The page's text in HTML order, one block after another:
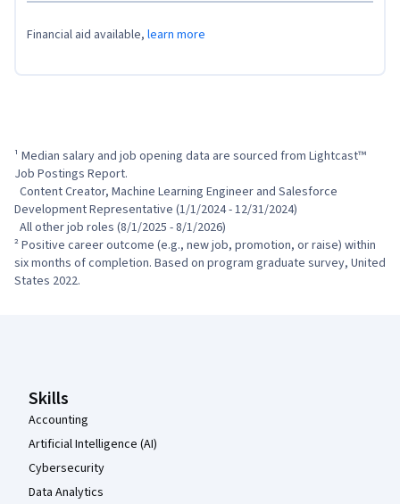
Financial aid available, learn more
¹ Median salary and job opening data are sourced from Lightcast™
Job Postings Report.
Development Representative (1/1/2024 - 12/31/2024)
² Positive career outcome (e.g., new job, promotion, or raise) within
six months of completion. Based on program graduate survey, United
States 2022.
Skills
Accounting
Artificial Intelligence (AI)
Cybersecurity
Data Analytics